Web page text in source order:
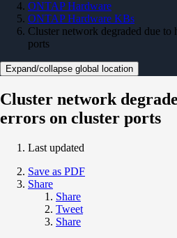
ONTAP Hardware
ONTAP Hardware KBs
Cluster network degraded due
ports
Expand/collapse global location
Cluster network
errors on cluster ports
Last updated
Save as PDF
Share
Share
Tweet
Share